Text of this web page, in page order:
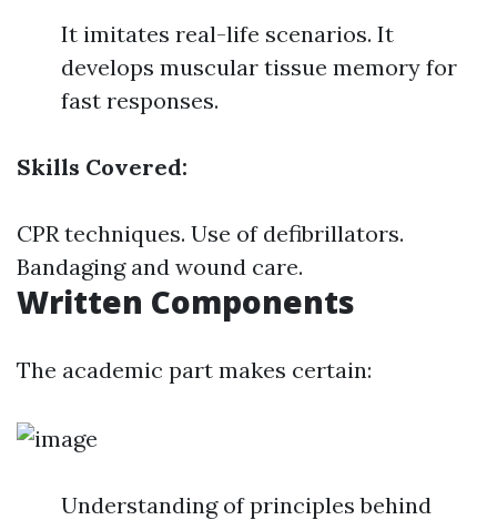
It imitates real-life scenarios. It
develops muscular tissue memory for
fast responses.
Skills Covered:
CPR techniques. Use of defibrillators.
Bandaging and wound care.
Written Components
The academic part makes certain:
Understanding of principles behind